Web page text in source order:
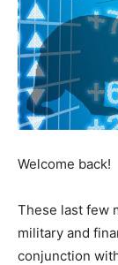
Welcome back!
These last few
military and
conjunction